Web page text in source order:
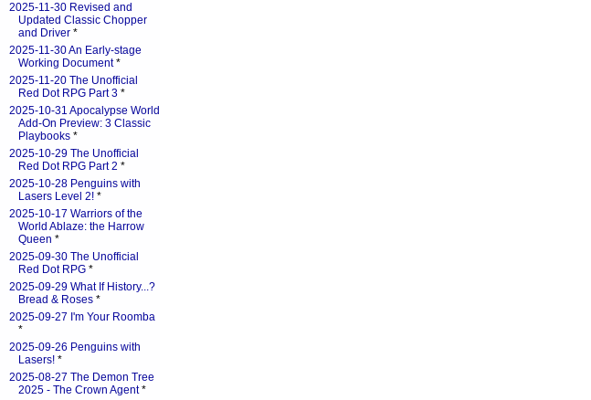
2025-11-30 Revised and
Updated Classic Chopper
and Driver *
2025-11-30 An Early-stage
Working Document*
2025-11-20 The Unofficial
Red Dot RPG Part 3 *
2025-10-31 Apocalypse World
Add-On Preview: 3 Classic
Playbooks *
2025-10-29 The Unofficial
Red Dot RPG Part 2 *
2025-10-28 Penguins with
Lasers Level 2! *
2025-10-17 Warriors of the
World Ablaze: the Harrow
Queen *
2025-09-30 The Unofficial
Red Dot RPG *
2025-09-29 What If History...?
Bread & Roses *
2025-09-27 I'm Your Roomba
*
2025-09-26 Penguins with
Lasers! *
2025-08-27 The Demon Tree
2025 - The Crown Agent*